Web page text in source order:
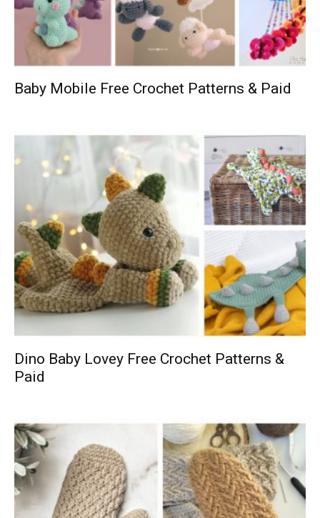
Baby Mobile Free Crochet Patterns & Paid
Dino Baby Lovey Free Crochet Patterns &
Paid